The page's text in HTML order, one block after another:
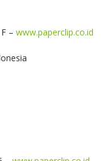
– www.paperclip.co.id